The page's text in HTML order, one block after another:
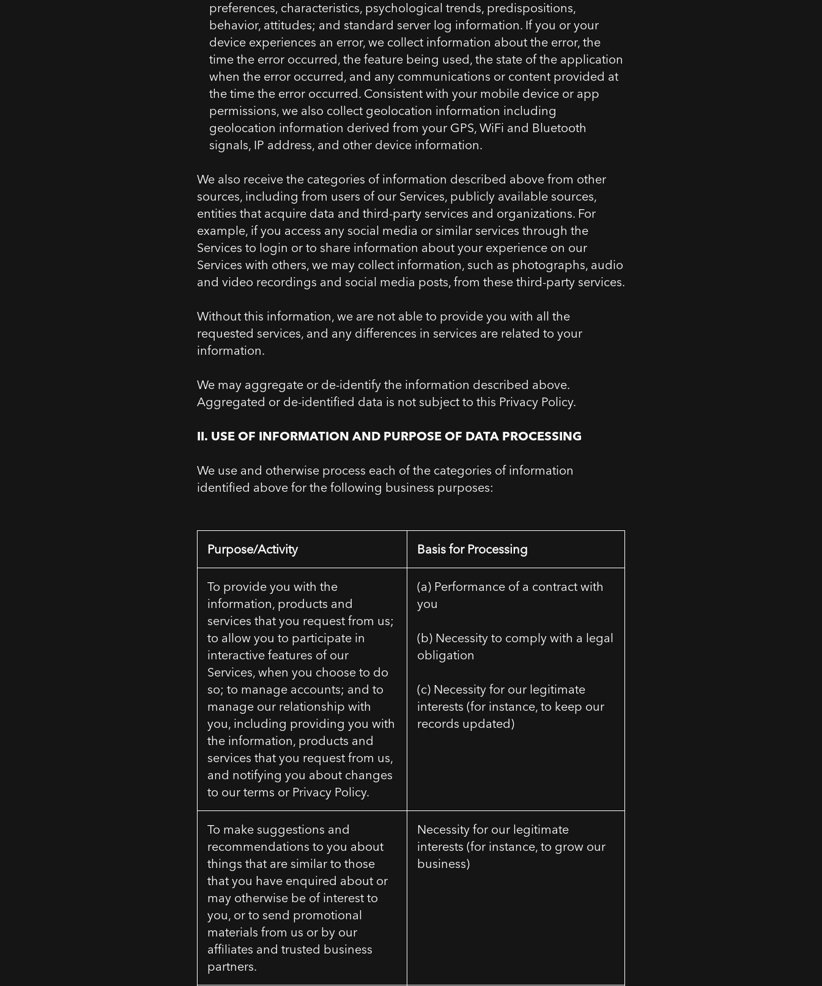
preferences, characteristics, psychological trends, predispositions,
behavior, attitudes; and standard server log information. If you or your
device experiences an error, we collect information about the error, the
time the error occurred, the feature being used, the state of the application
when the error occurred, and any communications or content provided at
the time the error occurred. Consistent with your mobile device or app
permissions, we also collect geolocation information including
geolocation information derived from your GPS, WiFi and Bluetooth
signals, IP address, and other device information.
We also receive the categories of information described above from other
sources, including from users of our Services, publicly available sources,
entities that acquire data and third-party services and organizations. For
example, if you access any social media or similar services through the
Services to login or to share information about your experience on our
Services with others, we may collect information, such as photographs, audio
and video recordings and social media posts, from these third-party services.
Without this information, we are not able to provide you with all the
requested services, and any differences in services are related to your
information.
We may aggregate or de-identify the information described above.
Aggregated or de-identified data is not subject to this Privacy Policy.
II. 2.
USE OF INFORMATION AND PURPOSE OF DATA PROCESSING
We use and otherwise process each of the categories of information
identified above for the following business purposes:
Purpose/Activity Basis for Processing
To provide you with the
information, products and
services that you request from us;
to allow you to participate in
interactive features of our
Services, when you choose to do
so; to manage accounts; and to
manage our relationship with
you, including providing you with
the information, products and
services that you request from us,
and notifying you about changes
to our terms or Privacy Policy.
(a) Performance of a contract with
you
(b) Necessity to comply with a legal
obligation
(c) Necessity for our legitimate
interests (for instance, to keep our
records updated)
To make suggestions and
recommendations to you about
things that are similar to those
that you have enquired about or
may otherwise be of interest to
you, or to send promotional
materials from us or by our
affiliates and trusted business
partners.
Necessity for our legitimate
interests (for instance, to grow our
business)